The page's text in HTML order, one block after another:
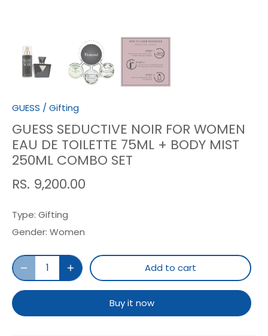
GUESS / Gifting
GUESS SEDUCTIVE NOIR FOR WOMEN
EAU DE TOILETTE 75ML + BODY MIST
250ML COMBO SET
RS. 9,200.00
Type: Gifting
Gender: Women
Add to cart
Buy it now